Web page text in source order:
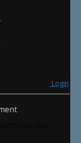
Login